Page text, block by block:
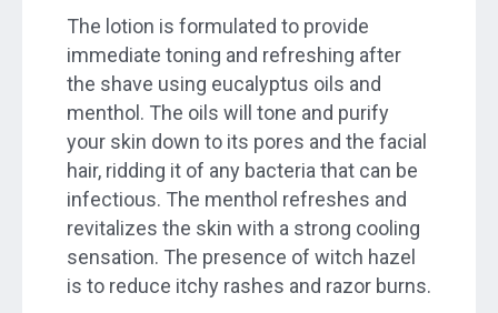
The lotion is formulated to provide
immediate toning and refreshing after
the shave using eucalyptus oils and
menthol. The oils will tone and purify
your skin down to its pores and the facial
hair, ridding it of any bacteria that can be
infectious. The menthol refreshes and
revitalizes the skin with a strong cooling
sensation. The presence of witch hazel
is to reduce itchy rashes and razor burns.